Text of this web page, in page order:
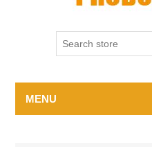
MENU